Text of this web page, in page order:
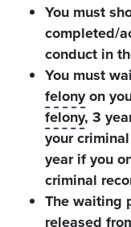
You must
completed/
conduct in
You must
felonyon
felony, 3
your
year if you
criminal
The waiting
released